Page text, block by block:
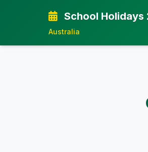
School Holidays
Australia